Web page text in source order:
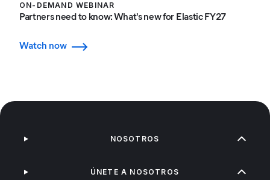
ON-DEMAND WEBINAR
Partners need to know: What's new for Elastic FY27
Watch now
NOSOTROS
ÚNETE A NOSOTROS